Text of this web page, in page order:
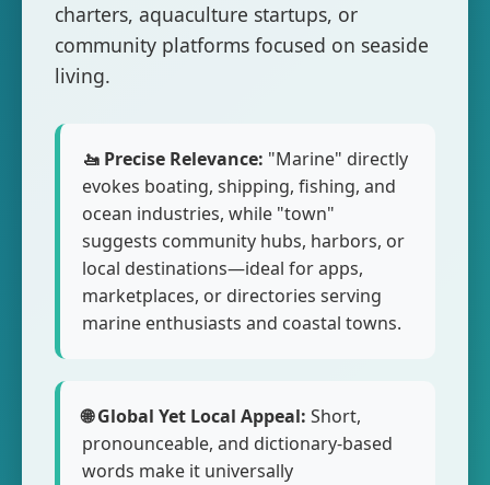
charters, aquaculture startups, or
community platforms focused on seaside
living.
🚤 Precise Relevance: "Marine" directly
evokes boating, shipping, fishing, and
ocean industries, while "town"
suggests community hubs, harbors, or
local destinations—ideal for apps,
marketplaces, or directories serving
marine enthusiasts and coastal towns.
🌐 Global Yet Local Appeal: Short,
pronounceable, and dictionary-based
words make it universally